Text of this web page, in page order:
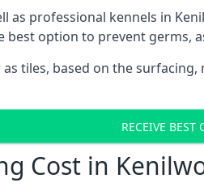
as professional kennels in
best option to prevent germs,
as tiles, based on the
RECEIVE
Cost in